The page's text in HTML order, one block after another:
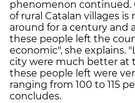
phenomenon continued.
of rural Catalan villages
around for a century and
these people left the
economic", she explains.
city were much better at
these people left were
ranging from 100 to 115
concludes.